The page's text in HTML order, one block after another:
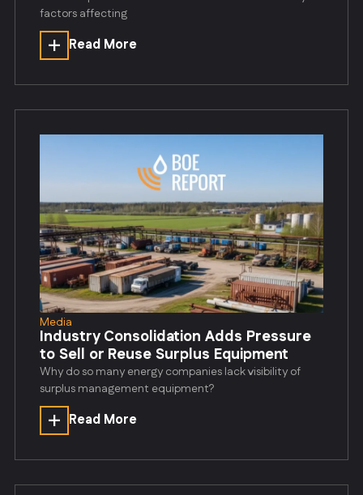
factors affecting
Read More
Media
Industry Consolidation Adds Pressure
to Sell or Reuse Surplus Equipment
Why do so many energy companies lack visibility of
surplus management equipment?
Read More